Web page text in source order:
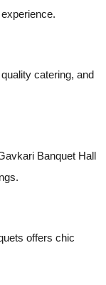
catering, and
Banquet Hall
offers chic